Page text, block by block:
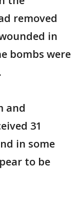
removed
in
bombs were
and
31
in some
to be